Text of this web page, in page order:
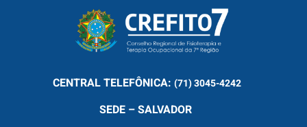
CENTRALTELEFÔNICA: (71) 3045-4242
SEDE – SALVADOR